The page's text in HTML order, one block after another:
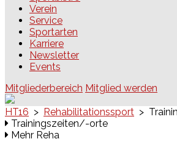
Verein
Service
Sportarten
Karriere
Newsletter
Events
Mitgliederbereich Mitglied werden
HT16 > Rehabilitationssport >
Trainingszeiten/-orte
Mehr Reha